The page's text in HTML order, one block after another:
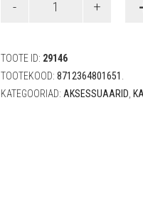
Hawaii
TOOTE ID: 29146
TOOTEKOOD: 8712364801651
KATEGOORIAD: AKSESSUAARID